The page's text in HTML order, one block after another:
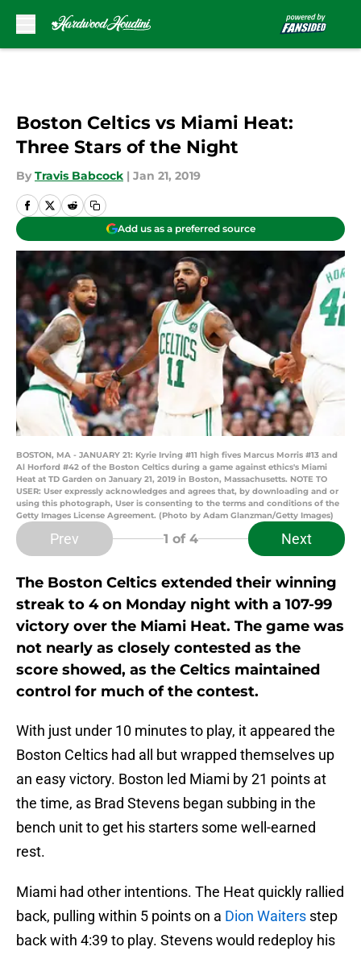
Boston Celtics vs Miami Heat:
Three Stars of the Night
By Travis Babcock | Jan 21, 2019
Add us as a preferred source
BOSTON, MA - JANUARY 21: Kyrie Irving #11 high fives Marcus Morris #13 and
Al Horford #42 of the Boston Celtics during a game against ethics's Miami
Heat at TD Garden on January 21, 2019 in Boston, Massachusetts. NOTE TO
USER: User expressly acknowledges and agrees that, by downloading and or
using this photograph, User is consenting to the terms and conditions of the
Getty Images License Agreement. (Photo by Adam Glanzman/Getty Images)
Prev 1 of 4 Next
The Boston Celtics extended their winning
streak to 4 on Monday night with a 107-99
victory over the Miami Heat. The game was
not nearly as closely contested as the
score showed, as the Celtics maintained
control for much of the contest.
With just under 10 minutes to play, it appeared the
Boston Celtics had all but wrapped themselves up
an easy victory. Boston led Miami by 21 points at
the time, as Brad Stevens began subbing in the
bench unit to get his starters some well-earned
rest.
Miami had other intentions. The Heat quickly rallied
back, pulling within 5 points on a Dion Waiters step
back with 4:39 to play. Stevens would redeploy his